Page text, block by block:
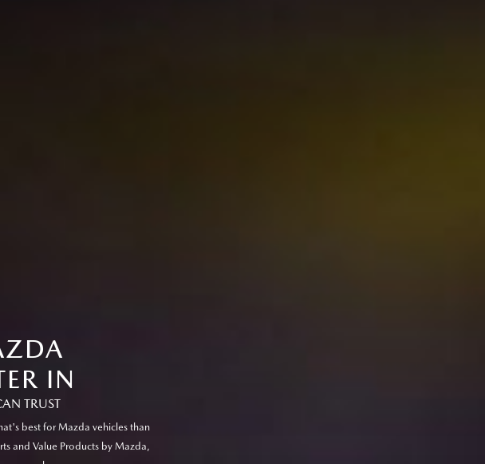
IN
TRUST
best for Mazda vehicles than
and Value Products by Mazda,